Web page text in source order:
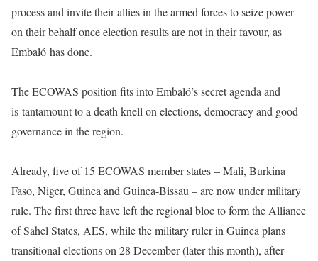
process and invite their allies in the armed forces to seize power
on their behalf once election results are not in their favour, as
Embaló has done.
The ECOWAS position fits into Embaló’s secret agenda and
is tantamount to a death knell on elections, democracy and good
governance in the region.
Already, five of 15 ECOWAS member states – Mali, Burkina
Faso, Niger, Guinea and Guinea-Bissau – are now under military
rule. The first three have left the regional bloc to form the Alliance
of Sahel States, AES, while the military ruler in Guinea plans
transitional elections on 28 December (later this month), after